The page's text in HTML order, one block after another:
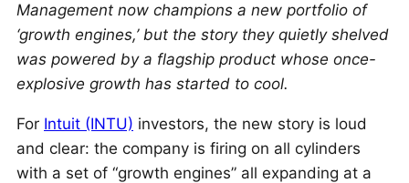
Management now champions a new portfolio of
‘growth engines,’ but the story they quietly shelved
was powered by a flagship product whose once-
explosive growth has started to cool.
For Intuit (INTU) investors, the new story is loud
and clear: the company is firing on all cylinders
with a set of “growth engines” all expanding at a